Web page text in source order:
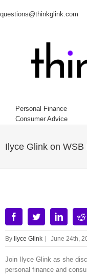
questions@thinkglink.com
Personal Finance
Consumer Advice
Ilyce Glink on
FacebookTwitterLinkedin
By Ilyce Glink June 24th,
Join Ilyce Glink as she
personal finance and